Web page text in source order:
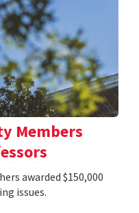
Members
awarded $150,000
issues.